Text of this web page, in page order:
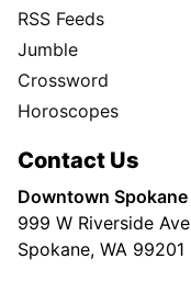
RSS Feeds
Jumble
Crossword
Horoscopes
Contact Us
Downtown Spokane
999 W Riverside Ave
Spokane, WA 99201